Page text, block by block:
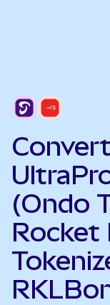
(Ondo
Rocket